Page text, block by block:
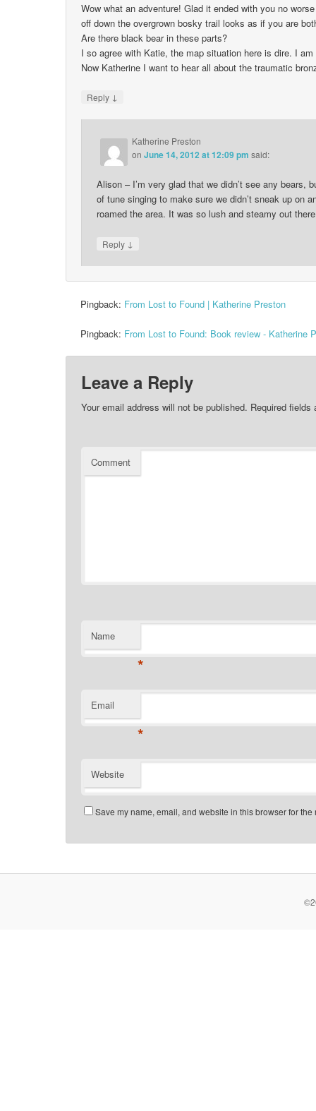
Wow what an adventure! Glad it ended with you no
off down the overgrown bosky trail looks as if you are
Are there black bear in these parts?
I so agree with Katie, the map situation here is dire. I
Now Katherine I want to hear all about the traumatic
Reply ↓
Katherine Preston
onJune 14, 2012 at 12:09 pm said:
Alison – I’m very glad that we didn’t see any bears,
of tune singing to make sure we didn’t sneak up on
roamed the area. It was so lush and steamy out
Reply ↓
Pingback: From Lost to Found | Katherine Preston
Pingback: From Lost to Found: Book review - Katherine
Leave a Reply
Your email address will not be published. Required
Comment
Name
*
Email
*
Website
Save my name, email, and website in this browser for the